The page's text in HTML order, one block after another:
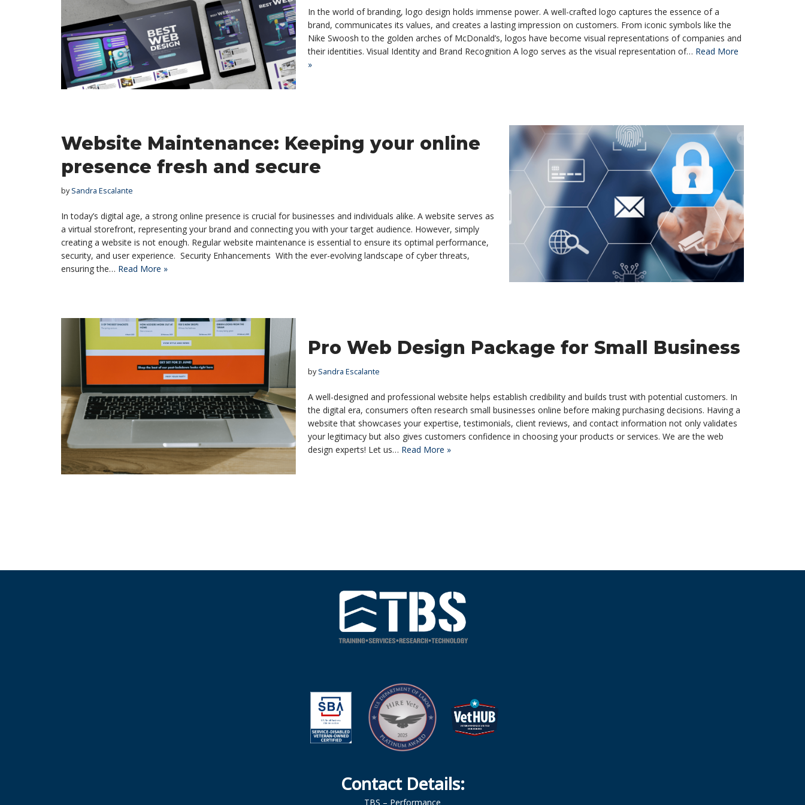
In the world of branding, logo design holds immense power. A well-crafted logo captures the essence of a
brand, communicates its values, and creates a lasting impression on customers. From iconic symbols like the
Nike Swoosh to the golden arches of McDonald’s, logos have become visual representations of companies and
their identities. Visual Identity and Brand Recognition A logo serves as the visual representation of… Read More
»
Website Maintenance: Keeping your online
presence fresh and secure
bySandra Escalante
In today’s digital age, a strong online presence is crucial for businesses and individuals alike. A website serves as
a virtual storefront, representing your brand and connecting you with your target audience. However, simply
creating a website is not enough. Regular website maintenance is essential to ensure its optimal performance,
security, and user experience. Security Enhancements With the ever-evolving landscape of cyber threats,
ensuring the… Read More »
Pro Web Design Package for Small Business
bySandra Escalante
A well-designed and professional website helps establish credibility and builds trust with potential customers. In
the digital era, consumers often research small businesses online before making purchasing decisions. Having a
website that showcases your expertise, testimonials, client reviews, and contact information not only validates
your legitimacy but also gives customers confidence in choosing your products or services. We are the web
design experts! Let us… Read More »
Contact Details:
TBS – Performance